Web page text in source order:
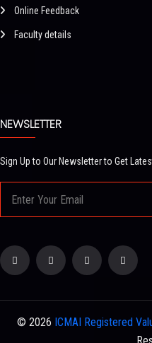
Online Feedback
Faculty details
NEWSLETTER
Sign Up to Our Newsletter to Get
© 2026 ICMAI Registered